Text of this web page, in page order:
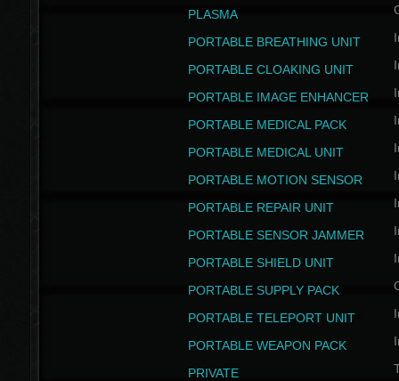
PLASMA
PORTABLE BREATHING UNIT
PORTABLE CLOAKING UNIT
PORTABLE IMAGE ENHANCER
PORTABLE MEDICAL PACK
PORTABLE MEDICAL UNIT
PORTABLE MOTION SENSOR
PORTABLE REPAIR UNIT
PORTABLE SENSOR JAMMER
PORTABLE SHIELD UNIT
PORTABLE SUPPLY PACK
PORTABLE TELEPORT UNIT
PORTABLE WEAPON PACK
PRIVATE